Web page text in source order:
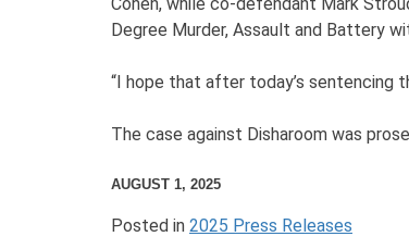
Degree Murder, Assault and Battery
“I hope that after today’s sentencing
The case against Disharoom was
AUGUST 1, 2025
Posted in 2025 Press Releases